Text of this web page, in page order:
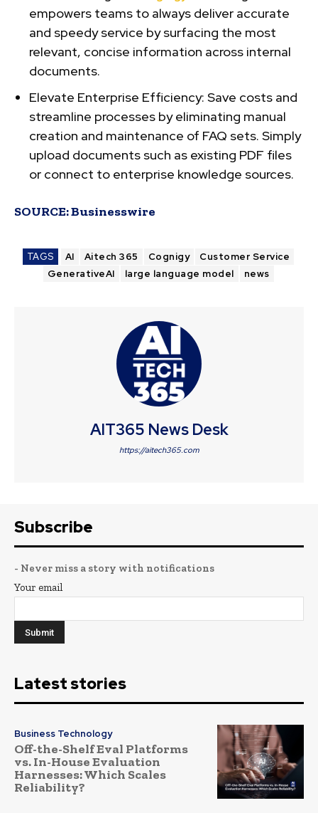
empowers teams to always deliver accurate
and speedy service by surfacing the most
relevant, concise information across internal
documents.
Elevate Enterprise Efficiency: Save costs and
streamline processes by eliminating manual
creation and maintenance of FAQ sets. Simply
upload documents such as existing PDF files
or connect to enterprise knowledge sources.
SOURCE:Businesswire
TAGS AI Aitech 365 Cognigy
Customer Service
GenerativeAI
large language model news
AIT365 News Desk
https://aitech365.com
Subscribe
- Never miss a story with notifications
Your email
Latest stories
Business Technology
Off-the-Shelf Eval Platforms
vs. In-House Evaluation
Harnesses: Which Scales
Reliability?